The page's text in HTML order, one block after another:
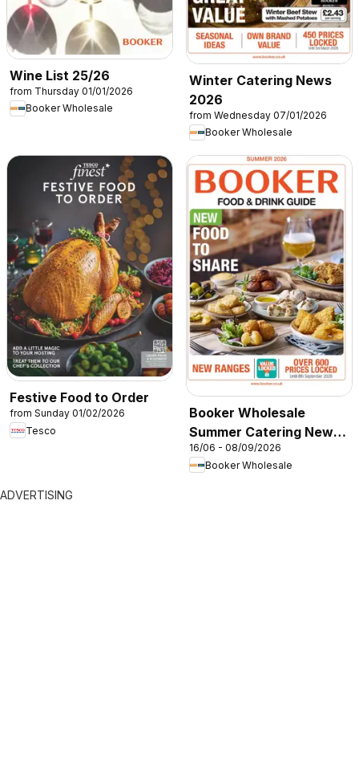
Wine List 25/26
from Thursday 01/01/2026
Booker Wholesale
Winter Catering News
2026
from Wednesday 07/01/2026
Booker Wholesale
Festive Food to Order
from Sunday 01/02/2026
Tesco
Booker Wholesale
Summer Catering News
2026
16/06 - 08/09/2026
Booker Wholesale
ADVERTISING